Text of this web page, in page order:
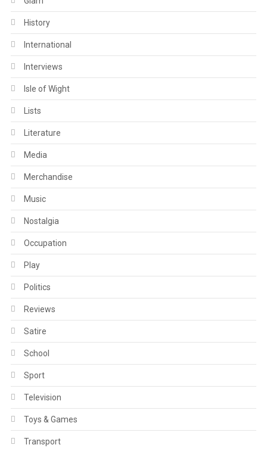
History
International
Interviews
Isle of Wight
Lists
Literature
Media
Merchandise
Music
Nostalgia
Occupation
Play
Politics
Reviews
Satire
School
Sport
Television
Toys & Games
Transport